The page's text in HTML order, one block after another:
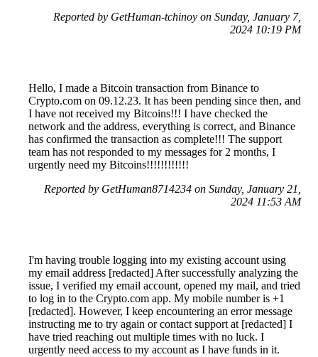
Reported by GetHuman-tchinoy on Sunday, January 7,
2024 10:19 PM
Hello, I made a Bitcoin transaction from Binance to
Crypto.com on 09.12.23. It has been pending since then, and
I have not received my Bitcoins!!! I have checked the
network and the address, everything is correct, and Binance
has confirmed the transaction as complete!!! The support
team has not responded to my messages for 2 months, I
urgently need my Bitcoins!!!!!!!!!!!!
Reported by GetHuman8714234 on Sunday, January 21,
2024 11:53 AM
I'm having trouble logging into my existing account using
my email address [redacted] After successfully analyzing the
issue, I verified my email account, opened my mail, and tried
to log in to the Crypto.com app. My mobile number is +1
[redacted]. However, I keep encountering an error message
instructing me to try again or contact support at [redacted] I
have tried reaching out multiple times with no luck. I
urgently need access to my account as I have funds in it.